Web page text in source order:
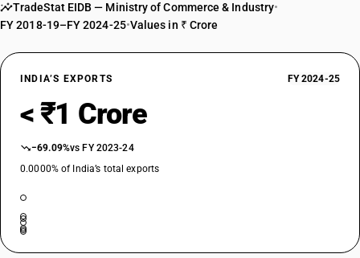
TradeStat EIDB — Ministry of Commerce & Industry•
FY 2018-19–FY 2024-25•Values in ₹ Crore
INDIA’S EXPORTS FY 2024-25
< ₹1 Crore
−69.09%vs FY 2023-24
0.0000% of India’s total exports